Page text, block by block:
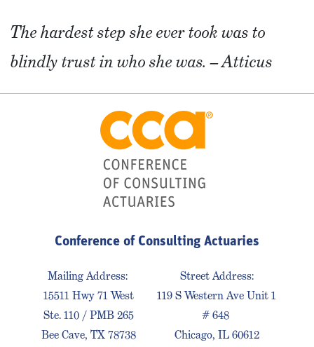
The hardest step she ever took was to
blindly trust in who she was. – Atticus
Conference of Consulting Actuaries
Mailing Address:
15511 Hwy 71 West
Ste. 110 / PMB 265
Bee Cave, TX 78738
Street Address:
119 S Western Ave Unit 1
# 648
Chicago, IL 60612